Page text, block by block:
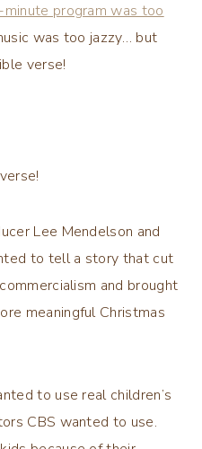
program was too
was too jazzy… but
verse!
Lee Mendelson and
to tell a story that cut
and brought
meaningful Christmas
to use real children’s
CBS wanted to use.